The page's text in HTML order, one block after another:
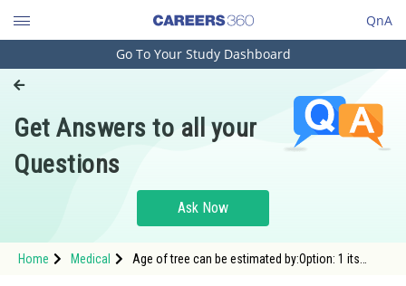
QnA
Engineering and Architecture
Pharmacy
Hospitality and Tourism
Study Abroad
Go To Your Study Dashboard
Get Answers to all your
Questions
Ask Now
Home Medical
Age of tree can be estimated by:Option: 1 its